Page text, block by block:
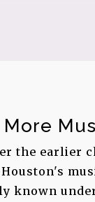
More
the earlier
known